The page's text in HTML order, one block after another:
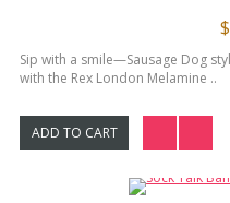
Sip with a smile—Sausage Dog
with the Rex London Melamine ..
ADD TO CART